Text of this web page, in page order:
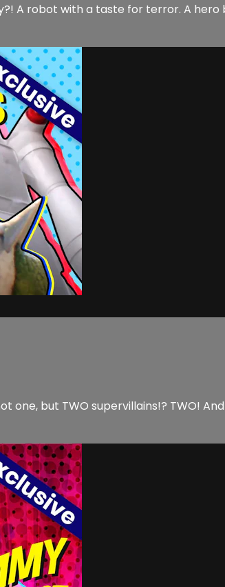
A robot with a taste for terror. A
but TWO supervillains!? TWO! And